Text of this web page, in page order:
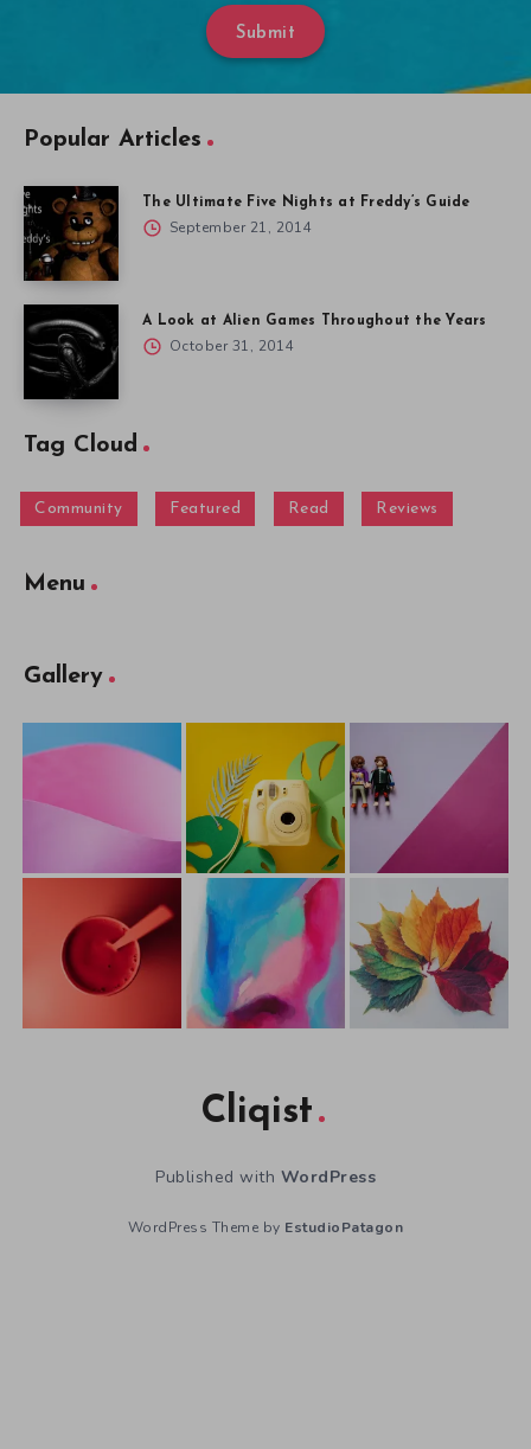
Submit
Popular Articles
The Ultimate Five Nights at Freddy’s Guide
September 21, 2014
A Look at Alien Games Throughout the Years
October 31, 2014
Tag Cloud
Community Featured Read Reviews
Menu
Gallery
Cliqist
Published with WordPress
WordPress Theme by EstudioPatagon